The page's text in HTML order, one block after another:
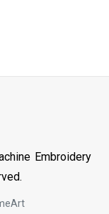
Embroidery